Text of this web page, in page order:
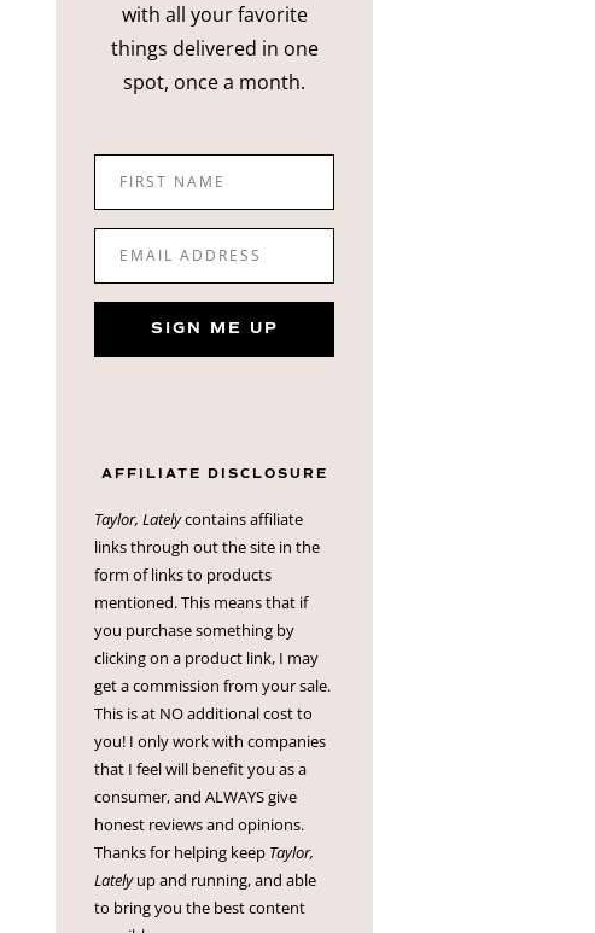
with all your favorite
things delivered in one
spot, once a month.
FIRST NAME
EMAIL ADDRESS
SIGN ME UP
AFFILIATE DISCLOSURE
Taylor, Latelycontains affiliate
links through out the site in the
form of links to products
mentioned. This means that if
you purchase something by
clicking on a product link, I may
get a commission from your sale.
This is at NO additional cost to
you! I only work with companies
that I feel will benefit you as a
consumer, and ALWAYS give
honest reviews and opinions.
Thanks for helping keep Taylor,
Latelyup and running, and able
to bring you the best content